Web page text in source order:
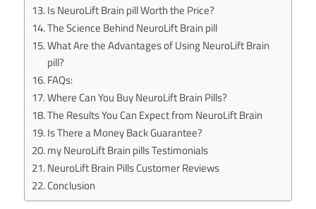
Is NeuroLift Brain pill Worth the Price?
The Science Behind NeuroLift Brain pill
What Are the Advantages of Using NeuroLift Brain
pill?
FAQs:
Where Can You Buy NeuroLift Brain Pills?
The Results You Can Expect from NeuroLift Brain
Is There a Money Back Guarantee?
my NeuroLift Brain pills Testimonials
NeuroLift Brain Pills Customer Reviews
Conclusion